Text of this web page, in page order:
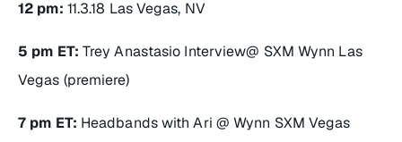
12 pm: 11.3.18 Las Vegas, NV
5 pm ET: Trey Anastasio Interview@ SXM Wynn Las
Vegas (premiere)
7 pm ET: Headbands with Ari @ Wynn SXM Vegas